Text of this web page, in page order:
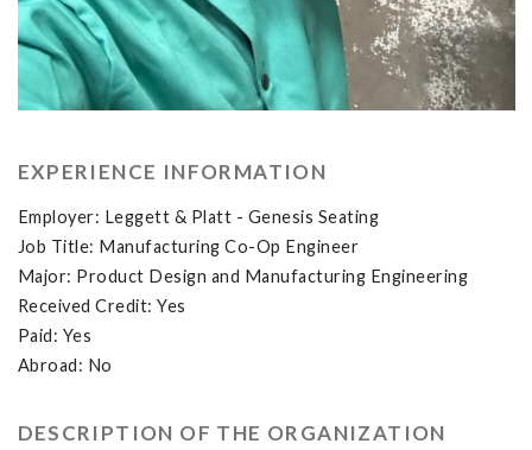
EXPERIENCE INFORMATION
Employer: Leggett & Platt - Genesis Seating
Job Title: Manufacturing Co-Op Engineer
Major: Product Design and Manufacturing Engineering
Received Credit: Yes
Paid: Yes
Abroad: No
DESCRIPTION OF THE ORGANIZATION